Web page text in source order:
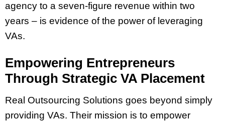
agency to a seven-figure revenue within two
years – is evidence of the power of leveraging
VAs.
Empowering Entrepreneurs
Through Strategic VA Placement
Real Outsourcing Solutions goes beyond simply
providing VAs. Their mission is to empower